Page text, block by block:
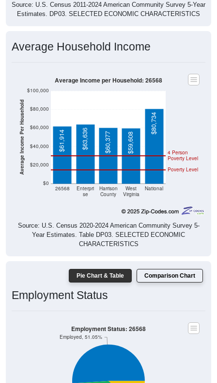
Estimates. DP03. SELECTED ECONOMIC CHARACTERISTICS
Average Income Per Household
se
County
Virginia
Poverty Level
Poverty Level
$61,914 $63,636 $60,377 $59,608
$80,734
Source: U.S. Census 2020-2024 American Community Survey 5-
Year Estimates. Table DP03. SELECTED ECONOMIC
CHARACTERISTICS
Employment Status
Employed, 51.05%